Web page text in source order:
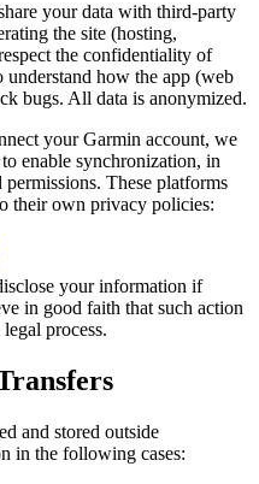
your data with third-party
the site (hosting,
the confidentiality of
understand how the app (web
bugs. All data is anonymized.
your Garmin account, we
enable synchronization, in
These platforms
their own privacy policies:
your information if
in good faith that such action
process.
and stored outside
in the following cases: